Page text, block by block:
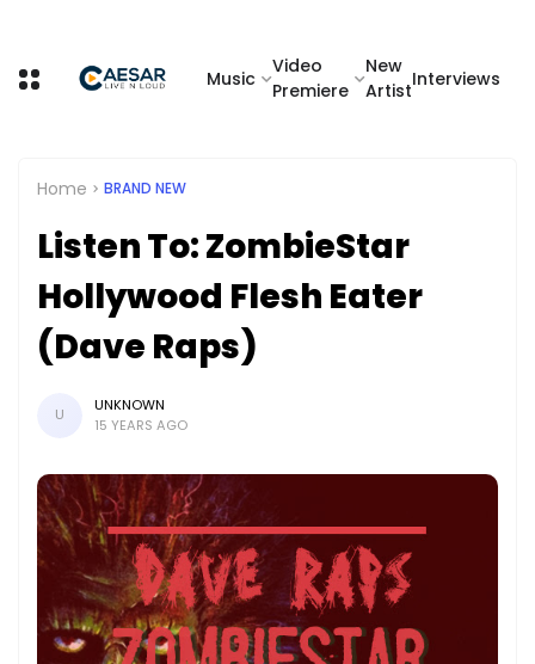
Music
Video
Premiere
New
Artist
Interviews
Home BRAND NEW
Listen To: ZombieStar
Hollywood Flesh Eater
(Dave Raps)
U
UNKNOWN
15 YEARS AGO